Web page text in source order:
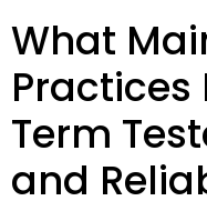
What
Practices
Term
and